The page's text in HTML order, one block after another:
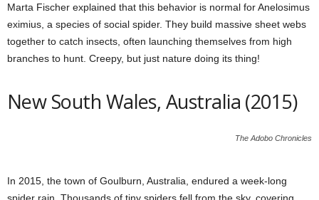
Marta Fischer explained that this behavior is normal for Anelosimus
eximius, a species of social spider. They build massive sheet webs
together to catch insects, often launching themselves from high
branches to hunt. Creepy, but just nature doing its thing!
New South Wales, Australia (2015)
The Adobo Chronicles
In 2015, the town of Goulburn, Australia, endured a week-long
spider rain. Thousands of tiny spiders fell from the sky, covering